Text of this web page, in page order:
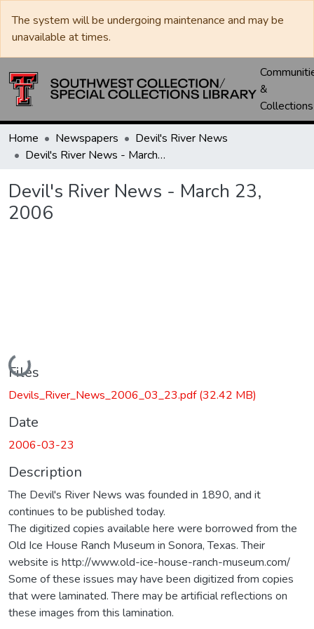
The system will be undergoing maintenance and may be
unavailable at times.
&
Collections
Home Newspapers
Devil's River News
Devil's River News - March 23, 2006
Devil's River News - March 23,
2006
Loading...
Files
Devils_River_News_2006_03_23.pdf(32.42 MB)
Date
2006-03-23
Description
The Devil's River News was founded in 1890, and it
continues to be published today.
The digitized copies available here were borrowed from the
Old Ice House Ranch Museum in Sonora, Texas. Their
website is http://www.old-ice-house-ranch-museum.com/
Some of these issues may have been digitized from copies
that were laminated. There may be artificial reflections on
these images from this lamination.